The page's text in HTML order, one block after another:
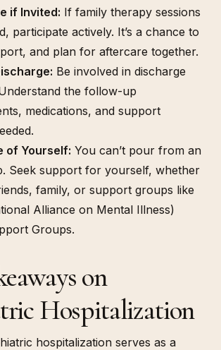
if Invited: If family therapy sessions
participate actively. It’s a chance to
and plan for aftercare together.
Be involved in discharge
the follow-up
medications, and support
of Yourself: You can’t pour from an
Seek support for yourself, whether
family, or support groups like
Alliance on Mental Illness)
Groups.
on
Hospitalization
hospitalization serves as a